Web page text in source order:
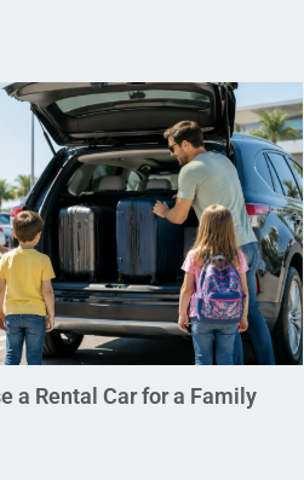
a Rental Car for a Family